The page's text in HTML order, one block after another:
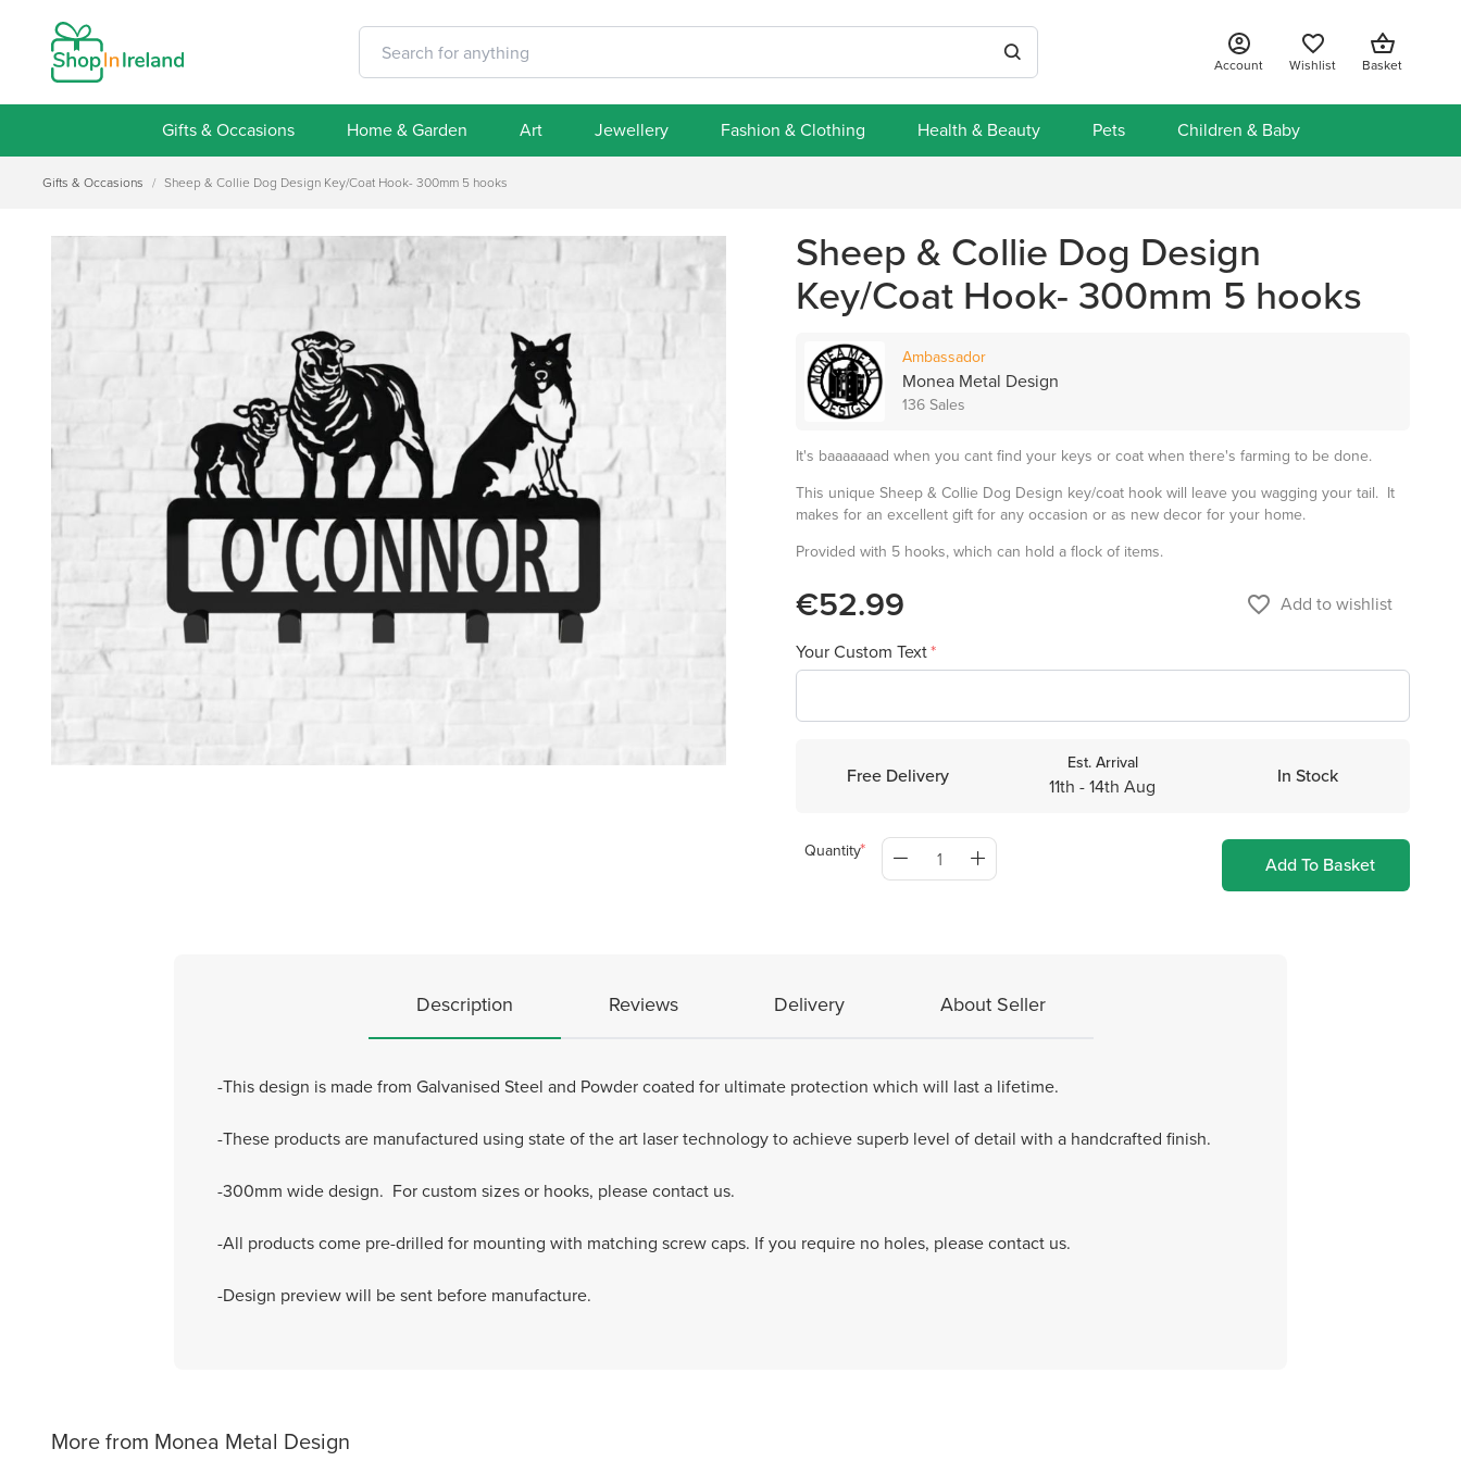
Account Wishlist Basket
Gifts & Occasions Home & Garden Art Jewellery Fashion & Clothing Health & Beauty Pets Children & Baby
Gifts & Occasions / Sheep & Collie Dog Design Key/Coat Hook- 300mm 5 hooks
Sheep & Collie Dog Design
Key/Coat Hook- 300mm 5 hooks
Ambassador
Monea Metal Design
136 Sales
It's baaaaaaad when you cant find your keys or coat when there's farming to be done.
This unique Sheep & Collie Dog Design key/coat hook will leave you wagging your tail. It
makes for an excellent gift for any occasion or as new decor for your home.
Provided with 5 hooks, which can hold a flock of items.
€52.99 favorite_border Add to wishlist
Your Custom Text
Free Delivery
Est. Arrival
11th - 14th Aug In Stock
Quantity
Add To Basket
Description Reviews Delivery About Seller
-This design is made from Galvanised Steel and Powder coated for ultimate protection which will last a lifetime.
-These products are manufactured using state of the art laser technology to achieve superb level of detail with a handcrafted finish.
-300mm wide design. For custom sizes or hooks, please contact us.
-All products come pre-drilled for mounting with matching screw caps. If you require no holes, please contact us.
-Design preview will be sent before manufacture.
More from Monea Metal Design